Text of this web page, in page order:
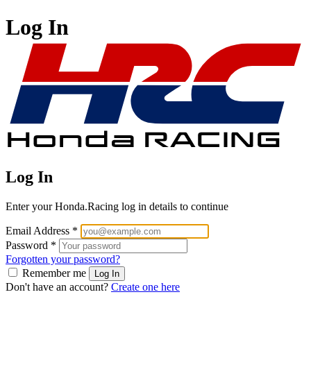
Log In
Log In
Enter your Honda.Racing log in details to continue
Email Address *
Password *
Forgotten your password?
Remember me
Log In
Don't have an account? Create one here